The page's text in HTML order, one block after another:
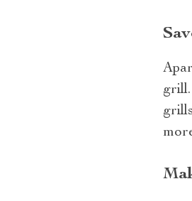
grill.